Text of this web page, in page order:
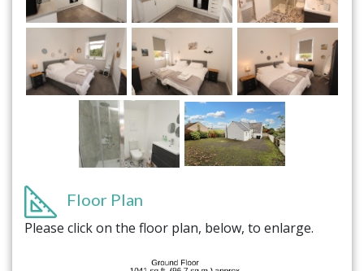
Floor Plan
Please click on the floor plan, below, to enlarge.